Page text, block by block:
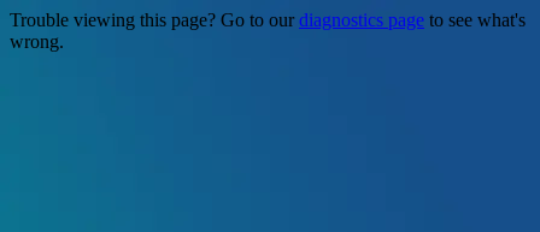
Trouble viewing this page? Go to ourdiagnostics page to see what's
wrong.